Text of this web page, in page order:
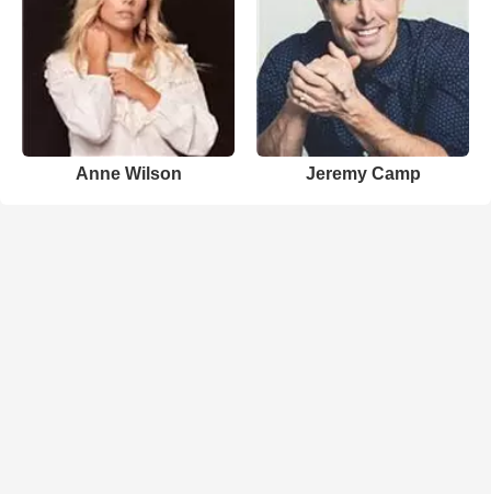
Anne Wilson Jeremy Camp